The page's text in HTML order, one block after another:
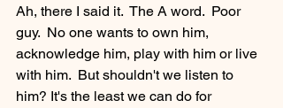
Ah, there I said it.  The A word.  Poor
guy.  No one wants to own him,
acknowledge him, play with him or live
with him.  But shouldn't we listen to
him? It's the least we can do for